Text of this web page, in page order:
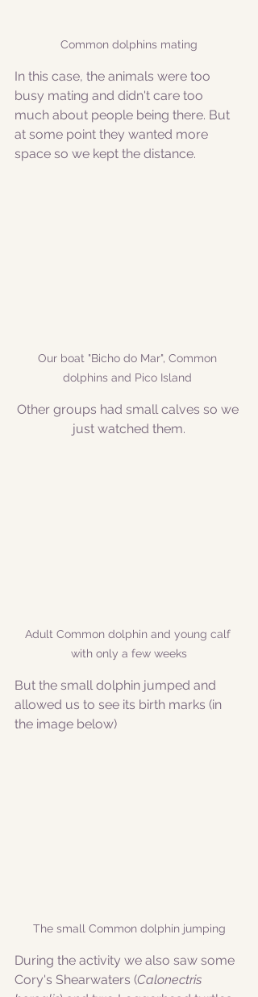
Common dolphins mating
In this case, the animals were too
busy mating and didn't care too
much about people being there. But
at some point they wanted more
space so we kept the distance.
Our boat "Bicho do Mar", Common
dolphins and Pico Island
Other groups had small calves so we
just watched them.
Adult Common dolphin and young calf
with only a few weeks
But the small dolphin jumped and
allowed us to see its birth marks (in
the image below)
The small Common dolphin jumping
During the activity we also saw some
Cory's Shearwaters (Calonectris